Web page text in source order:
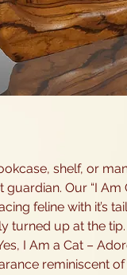
shelf, or
Our “I Am
feline with it’s
turned up at the
I Am a Cat –
reminiscent of